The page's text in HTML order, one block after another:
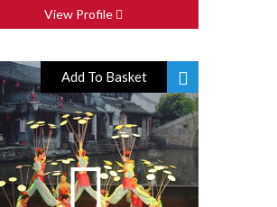
View Profile
Add To Basket